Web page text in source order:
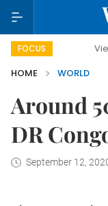
FOCUS Viet Nam
HOME
WORLD
Around
DR
September 12,